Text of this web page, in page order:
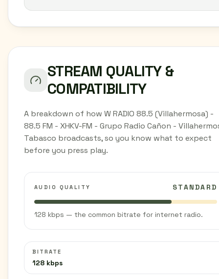
STREAM QUALITY &
COMPATIBILITY
A breakdown of how W RADIO 88.5 (Villahermosa) -
88.5 FM - XHKV-FM - Grupo Radio Cañon -
Tabasco broadcasts, so you know what to expect
before you press play.
AUDIO QUALITY STANDARD
128 kbps — the common bitrate for internet radio.
BITRATE
128 kbps